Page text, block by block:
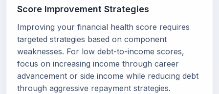
Score Improvement Strategies
Improving your financial health score requires
targeted strategies based on component
weaknesses. For low debt-to-income scores,
focus on increasing income through career
advancement or side income while reducing debt
through aggressive repayment strategies.